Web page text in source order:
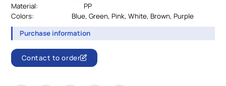
Material:
				PP
Colors:
Blue, Green, Pink, White, Brown, Purple
Purchase information
Contact to order